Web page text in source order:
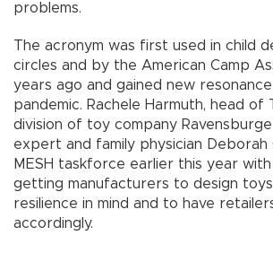
problems.
The acronym was first used in child
circles and by the American Camp
years ago and gained new
pandemic. Rachele Harmuth, head of
division of toy company
expert and family physician Deborah
MESH taskforce earlier this year
getting manufacturers to design toys
resilience in mind and to have
accordingly.